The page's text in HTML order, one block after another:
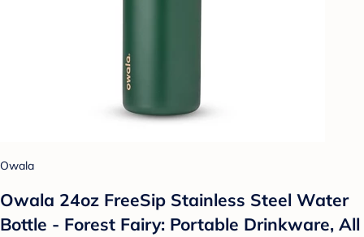
Owala
Owala 24oz FreeSip Stainless Steel Water
Bottle - Forest Fairy: Portable Drinkware, All